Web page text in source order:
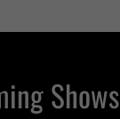
Shows